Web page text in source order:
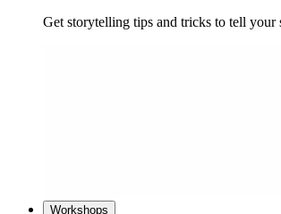
Get storytelling tips and tricks to tell
Workshops